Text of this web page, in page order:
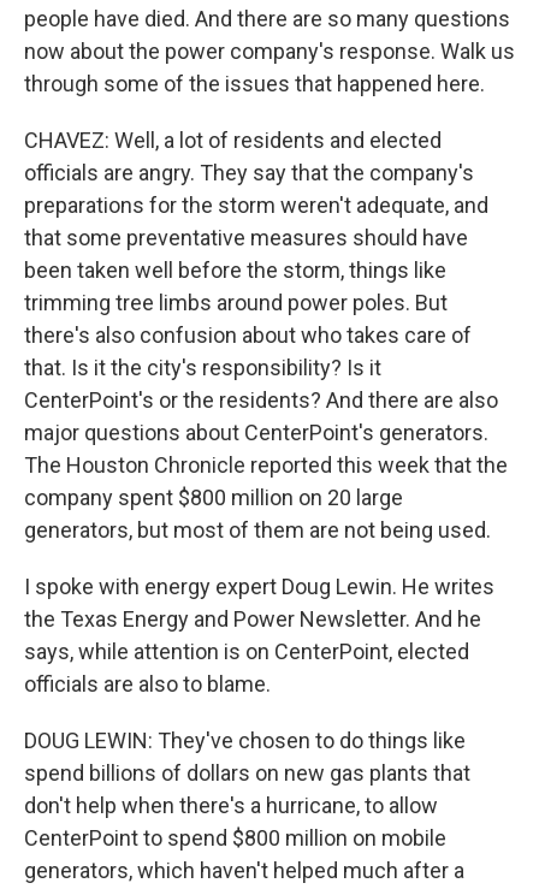
people have died. And there are so many questions
now about the power company's response. Walk us
through some of the issues that happened here.
CHAVEZ: Well, a lot of residents and elected
officials are angry. They say that the company's
preparations for the storm weren't adequate, and
that some preventative measures should have
been taken well before the storm, things like
trimming tree limbs around power poles. But
there's also confusion about who takes care of
that. Is it the city's responsibility? Is it
CenterPoint's or the residents? And there are also
major questions about CenterPoint's generators.
The Houston Chronicle reported this week that the
company spent $800 million on 20 large
generators, but most of them are not being used.
I spoke with energy expert Doug Lewin. He writes
the Texas Energy and Power Newsletter. And he
says, while attention is on CenterPoint, elected
officials are also to blame.
DOUG LEWIN: They've chosen to do things like
spend billions of dollars on new gas plants that
don't help when there's a hurricane, to allow
CenterPoint to spend $800 million on mobile
generators, which haven't helped much after a